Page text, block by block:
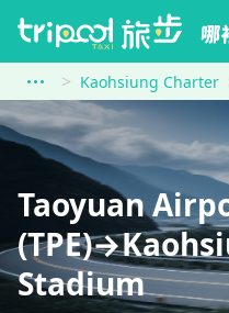
Kaohsiung Charter
Taoyuan
Stadium